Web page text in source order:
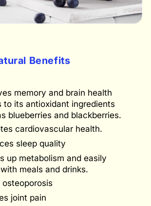
Benefits
memory and brain health
to its antioxidant ingredients
blueberries and blackberries.
cardiovascular health.
sleep quality
up metabolism and easily
meals and drinks.
osteoporosis
joint pain